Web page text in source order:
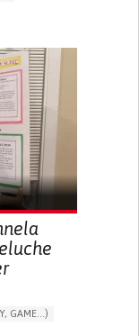
GAME...)